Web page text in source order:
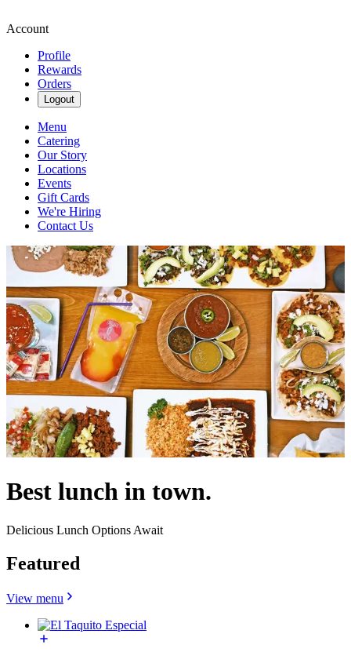
Account
Profile
Rewards
Orders
Logout
Menu
Catering
Our Story
Locations
Events
Gift Cards
We're Hiring
Contact Us
Best lunch in town.
Delicious Lunch Options Await
Featured
View menu